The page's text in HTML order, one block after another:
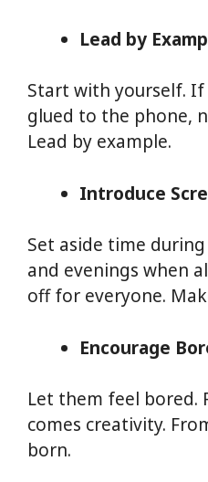
Lead by
Start with yourself. If
glued to the phone,
Lead by example.
Introduce
Set aside time
and evenings when
off for everyone.
Encourage
Let them feel bored.
comes creativity.
born.